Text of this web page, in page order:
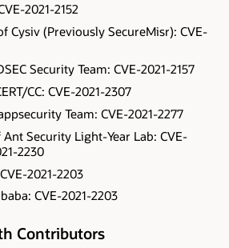
2021-2152
Cysiv (Previously SecureMisr): CVE-
Security Team: CVE-2021-2157
CC: CVE-2021-2307
Team: CVE-2021-2277
Security Light-Year Lab: CVE-
2230
2021-2203
CVE-2021-2203
Contributors